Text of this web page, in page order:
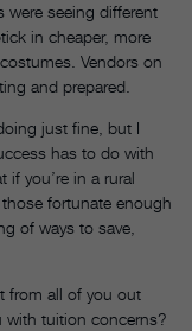
were seeing different
in cheaper, more
Vendors on
and prepared.
just fine, but I
has to do with
if you’re in a rural
fortunate enough
of ways to save,
from all of you out
with tuition concerns?